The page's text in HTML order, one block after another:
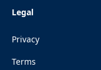
Legal
Privacy
Terms